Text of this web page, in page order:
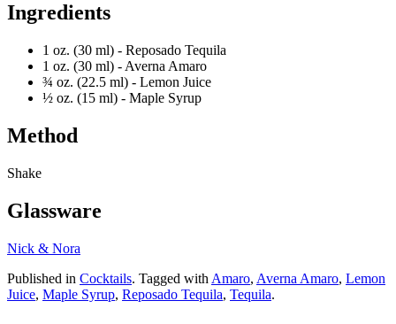
Ingredients
1 oz. (30 ml) - Reposado Tequila
1 oz. (30 ml) - Averna Amaro
¾ oz. (22.5 ml) - Lemon Juice
½ oz. (15 ml) - Maple Syrup
Method
Shake
Glassware
Nick & Nora
Published in Cocktails. Tagged with Amaro, Averna Amaro, Lemon
Juice, Maple Syrup, Reposado Tequila, Tequila.